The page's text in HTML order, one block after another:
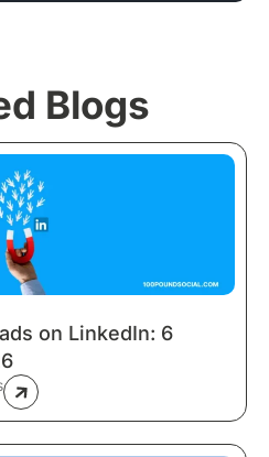
Blogs
on LinkedIn: 6